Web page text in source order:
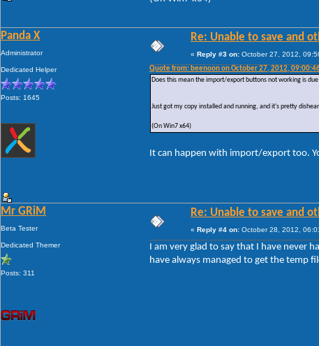
Panda X
Administrator
Dedicated Helper
Posts: 1645
Re: Unable to save and
« Reply #3 on: October 27, 2012,
Quote from: beenoon on October 27, 2012,
Does this mean the import/export buttons not working is
Just got my copy installed and running, and it's pretty
(On Win7 x64)
It can happen with import/export too.
Mr GRiM
Beta Tester
Dedicated Themer
Posts: 311
Re: Unable to save and
« Reply #4 on: October 28, 2012,
I am very glad to say that I have never
have always managed to get the temp